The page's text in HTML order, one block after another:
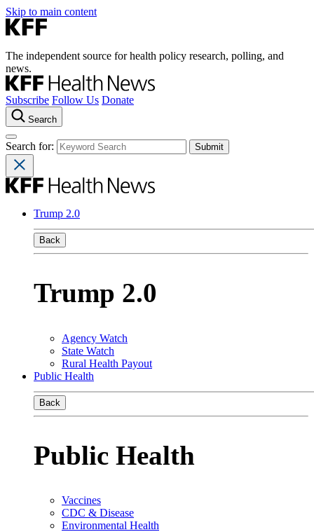
Skip to main content
The independent source for health policy research, polling, and
news.
Subscribe Follow Us Donate
Search
Search for:
Trump 2.0
Back
Trump 2.0
Agency Watch
State Watch
Rural Health Payout
Public Health
Back
Public Health
Vaccines
CDC & Disease
Environmental Health